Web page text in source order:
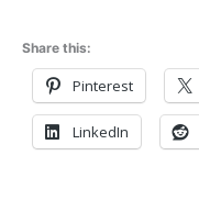
Share this:
Pinterest
LinkedIn